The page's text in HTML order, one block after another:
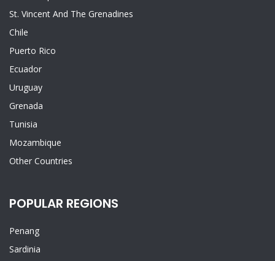
St. Vincent And The Grenadines
Chile
Puerto Rico
Ecuador
Uruguay
Grenada
Tunisia
Mozambique
Other Countries
POPULAR REGIONS
Penang
Sardinia